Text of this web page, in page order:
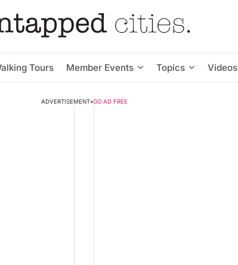
Tours Member Events Topics Videos
ADVERTISEMENT•GO AD FREE